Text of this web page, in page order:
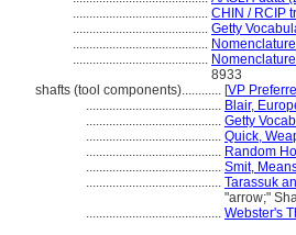
......................................... CHIN / RCIP
......................................... Getty
.........................................
.........................................
8933
shafts (tool components)............ [VP
......................................... Blair,
......................................... Getty
......................................... Quick,
......................................... Random
......................................... Smit,
......................................... Tarassuk
"arrow;"
......................................... Webster's